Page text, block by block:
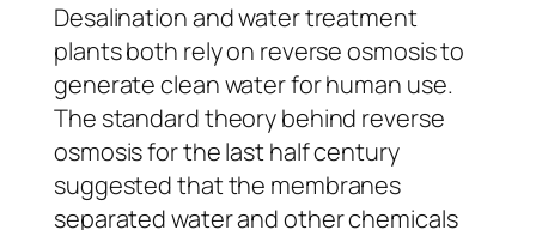
Desalination and water treatment
plants both rely on reverse osmosis to
generate clean water for human use.
The standard theory behind reverse
osmosis for the last half century
suggested that the membranes
separated water and other chemicals